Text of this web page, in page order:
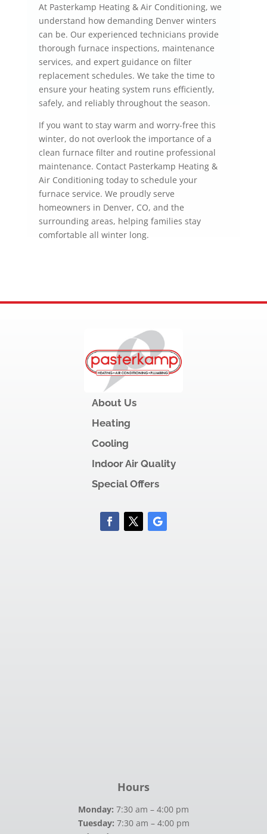
At Pasterkamp Heating & Air Conditioning, we
understand how demanding Denver winters
can be. Our experienced technicians provide
thorough furnace inspections, maintenance
services, and expert guidance on filter
replacement schedules. We take the time to
ensure your heating system runs efficiently,
safely, and reliably throughout the season.
If you want to stay warm and worry-free this
winter, do not overlook the importance of a
clean furnace filter and routine professional
maintenance. Contact Pasterkamp Heating &
Air Conditioning today to schedule your
furnace service. We proudly serve
homeowners in Denver, CO, and the
surrounding areas, helping families stay
comfortable all winter long.
About Us
Heating
Cooling
Indoor Air Quality
Special Offers
Hours
Monday: 7:30 am – 4:00 pm
Tuesday: 7:30 am – 4:00 pm